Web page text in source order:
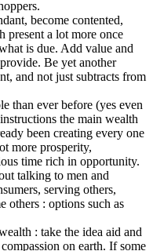
become contented,
present a lot more once
is due. Add value and
Be yet another
and not just subtracts from
than ever before (yes even
the main wealth
been creating every one
more prosperity,
time rich in opportunity.
talking to men and
serving others,
others : options such as
: take the idea aid and
on earth. If some